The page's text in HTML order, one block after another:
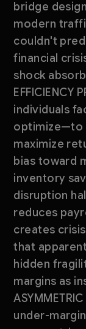
bridge
modern
couldn't
financial
shock
EFFICIENCY
individuals
optimize—to
maximize
bias toward
inventory
disruption
reduces
creates
that
hidden
margins as
under-